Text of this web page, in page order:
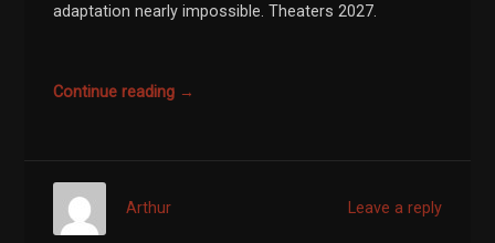
adaptation nearly impossible. Theaters 2027.
Continue reading →
Leave a reply
Arthur